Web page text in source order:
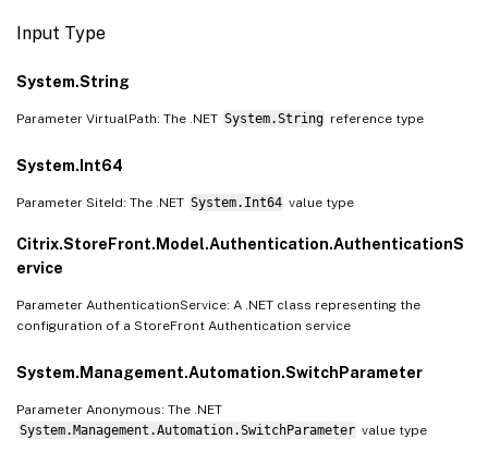
Input Type
System.String
Parameter VirtualPath: The .NET System.String reference type
System.Int64
Parameter SiteId: The .NET System.Int64 value type
Citrix.StoreFront.Model.Authentication.AuthenticationS
ervice
Parameter AuthenticationService: A .NET class representing the
configuration of a StoreFront Authentication service
System.Management.Automation.SwitchParameter
Parameter Anonymous: The .NET
System.Management.Automation.SwitchParameter value type